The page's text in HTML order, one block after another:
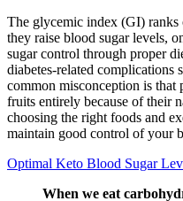
The glycemic index (GI) ranks
they raise blood sugar levels,
sugar control through proper
diabetes-related complications
common misconception is that
fruits entirely because of their
choosing the right foods and
maintain good control of your
Optimal Keto Blood Sugar
When we eat